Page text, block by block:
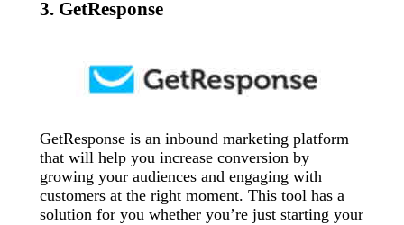
3. GetResponse
GetResponse is an inbound marketing platform
that will help you increase conversion by
growing your audiences and engaging with
customers at the right moment. This tool has a
solution for you whether you’re just starting your